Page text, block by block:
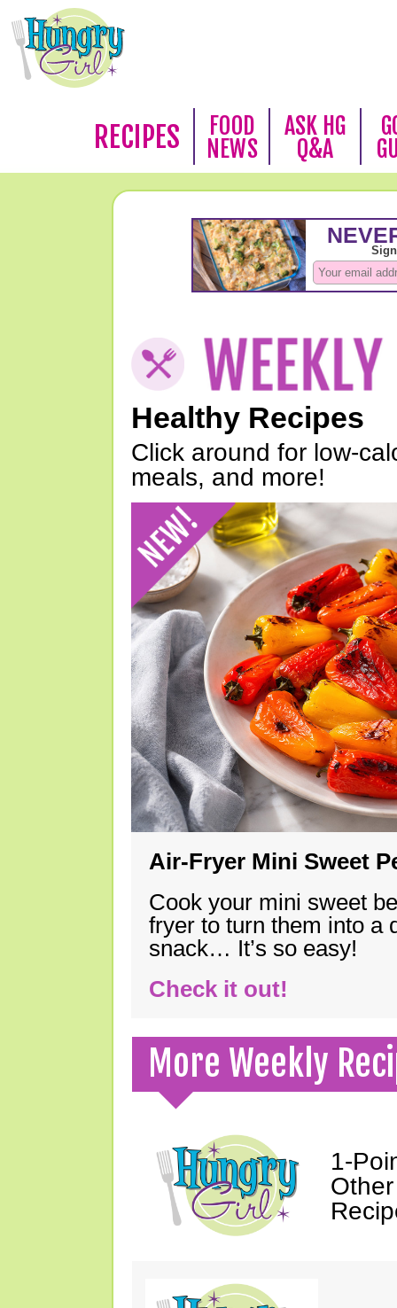
RECIPES
FOOD
NEWS
ASK HG
Q&A
Healthy Recipes
Click around for low-
meals, and more!
Air-Fryer Mini Sweet
Cook your mini sweet
fryer to turn them into a
snack… It’s so easy!
Check it out!
More Weekly
1-